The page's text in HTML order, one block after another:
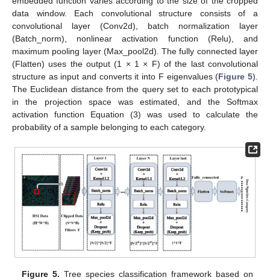
data window. Each convolutional structure consists of a
convolutional layer (Conv2d), batch normalization layer
(Batch_norm), nonlinear activation function (Relu), and
maximum pooling layer (Max_pool2d). The fully connected layer
(Flatten) uses the output (1 × 1 × F) of the last convolutional
structure as input and converts it into F eigenvalues (Figure 5).
The Euclidean distance from the query set to each prototypical
in the projection space was estimated, and the Softmax
activation function Equation (3) was used to calculate the
probability of a sample belonging to each category.
Figure 5. Tree species classification framework based on